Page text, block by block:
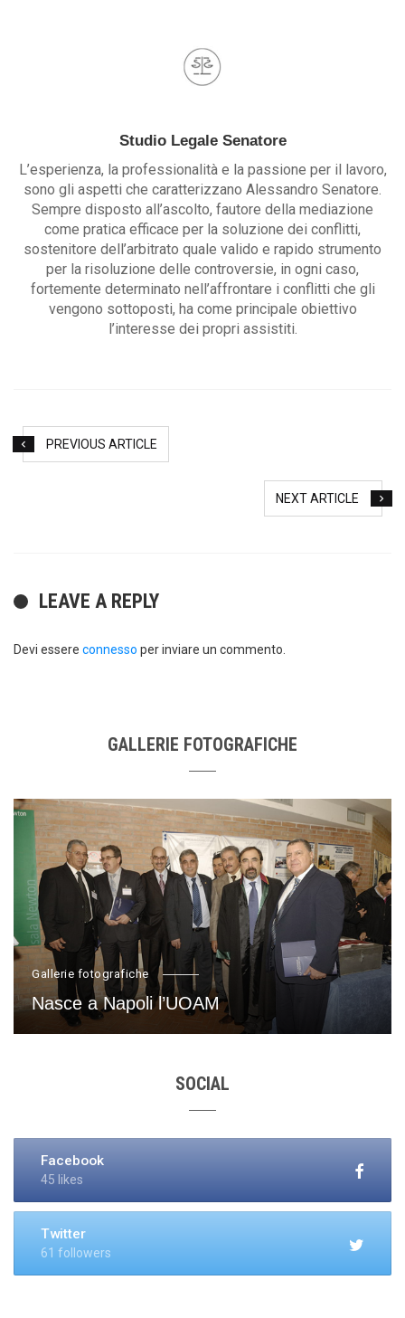
Studio Legale Senatore
L’esperienza, la professionalità e la passione per il lavoro,
sono gli aspetti che caratterizzano Alessandro Senatore.
Sempre disposto all’ascolto, fautore della mediazione
come pratica efficace per la soluzione dei conflitti,
sostenitore dell’arbitrato quale valido e rapido strumento
per la risoluzione delle controversie, in ogni caso,
fortemente determinato nell’affrontare i conflitti che gli
vengono sottoposti, ha come principale obiettivo
l’interesse dei propri assistiti.
PREVIOUS ARTICLE
NEXT ARTICLE
LEAVE A REPLY
Devi essere connesso per inviare un commento.
GALLERIE FOTOGRAFICHE
Gallerie fotografiche
Nasce a Napoli l’UOAM
SOCIAL
Facebook
45 likes
Twitter
61 followers